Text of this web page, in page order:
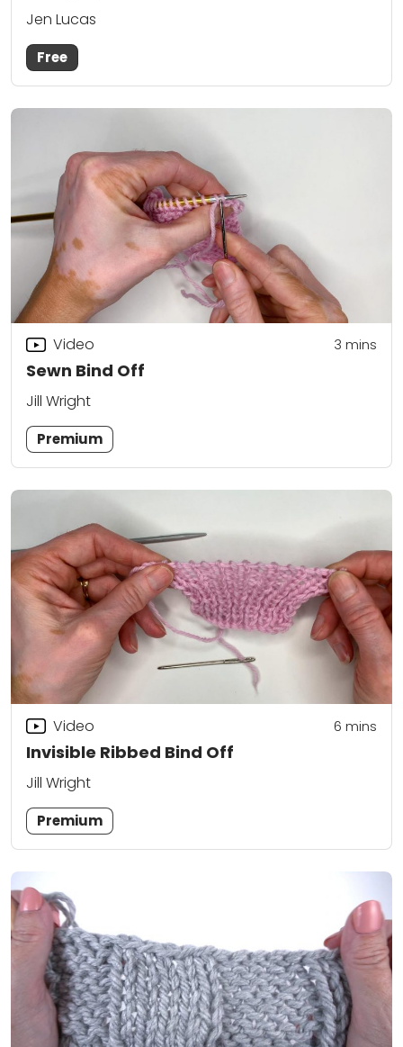
Jen Lucas
Free
Sewn Bind Off
Video 3 mins
Jill Wright
Premium
Invisible Ribbed Bind Off
Video 6 mins
Jill Wright
Premium